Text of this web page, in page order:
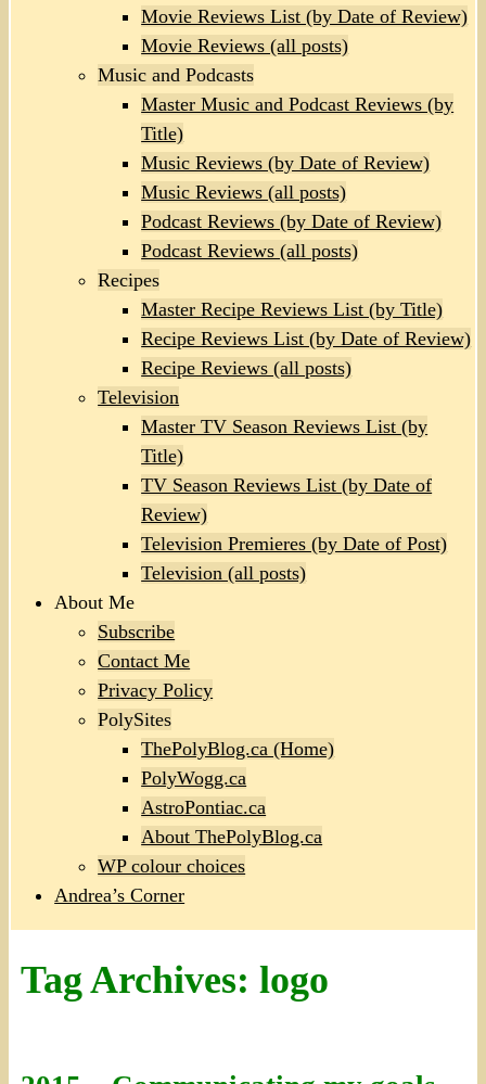
Movie Reviews List (by Date of Review)
Movie Reviews (all posts)
Music and Podcasts
Master Music and Podcast Reviews (by
Title)
Music Reviews (by Date of Review)
Music Reviews (all posts)
Podcast Reviews (by Date of Review)
Podcast Reviews (all posts)
Recipes
Master Recipe Reviews List (by Title)
Recipe Reviews List (by Date of Review)
Recipe Reviews (all posts)
Television
Master TV Season Reviews List (by
Title)
TV Season Reviews List (by Date of
Review)
Television Premieres (by Date of Post)
Television (all posts)
About Me
Subscribe
Contact Me
Privacy Policy
PolySites
ThePolyBlog.ca (Home)
PolyWogg.ca
AstroPontiac.ca
About ThePolyBlog.ca
WP colour choices
Andrea’s Corner
Tag Archives: logo